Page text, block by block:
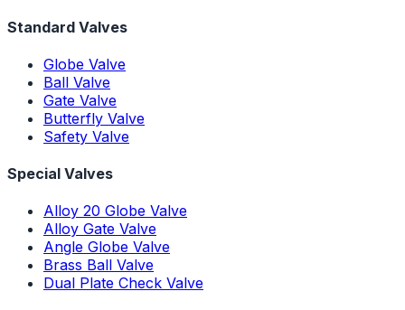
Standard Valves
Globe Valve
Ball Valve
Gate Valve
Butterfly Valve
Safety Valve
Special Valves
Alloy 20 Globe Valve
Alloy Gate Valve
Angle Globe Valve
Brass Ball Valve
Dual Plate Check Valve